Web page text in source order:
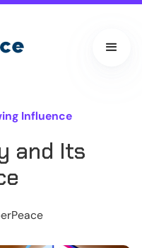
Influence
and Its